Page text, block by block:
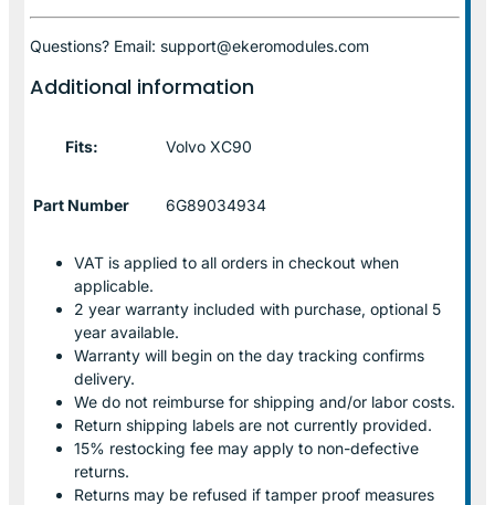
Questions? Email: support@ekeromodules.com
Additional information
Fits: Volvo XC90
Part Number 6G89034934
VAT is applied to all orders in checkout when
applicable.
2 year warranty included with purchase, optional 5
year available.
Warranty will begin on the day tracking confirms
delivery.
We do not reimburse for shipping and/or labor costs.
Return shipping labels are not currently provided.
15% restocking fee may apply to non-defective
returns.
Returns may be refused if tamper proof measures